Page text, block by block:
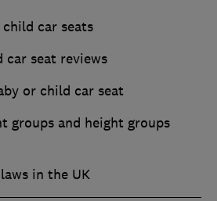
car seats
car seat reviews
or child car seat
groups and height groups
in the UK